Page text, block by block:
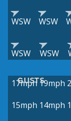
WSW WSW
WSW WSW
GUSTS
17mph 19mph
15mph 14mph